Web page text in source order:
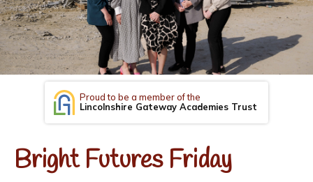
Proud to be a member of the
Lincolnshire Gateway Academies Trust
Bright Futures Friday